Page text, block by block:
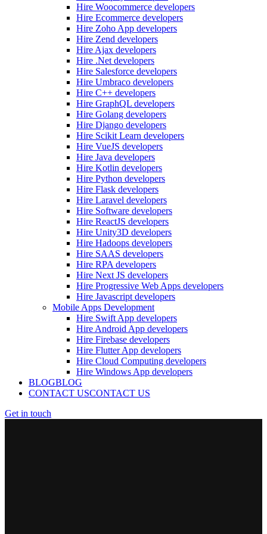
Hire Woocommerce developers
Hire Ecommerce developers
Hire Zoho App developers
Hire Zend developers
Hire Ajax developers
Hire .Net developers
Hire Salesforce developers
Hire Umbraco developers
Hire C++ developers
Hire GraphQL developers
Hire Golang developers
Hire Django developers
Hire Scikit Learn developers
Hire VueJS developers
Hire Java developers
Hire Kotlin developers
Hire Python developers
Hire Flask developers
Hire Laravel developers
Hire Software developers
Hire ReactJS developers
Hire Unity3D developers
Hire Hadoops developers
Hire SAAS developers
Hire RPA developers
Hire Next JS developers
Hire Progressive Web Apps developers
Hire Javascript developers
Mobile Apps Development
Hire Swift App developers
Hire Android App developers
Hire Firebase developers
Hire Flutter App developers
Hire Cloud Computing developers
Hire Windows App developers
BLOGBLOG
CONTACT USCONTACT US
Get in touch